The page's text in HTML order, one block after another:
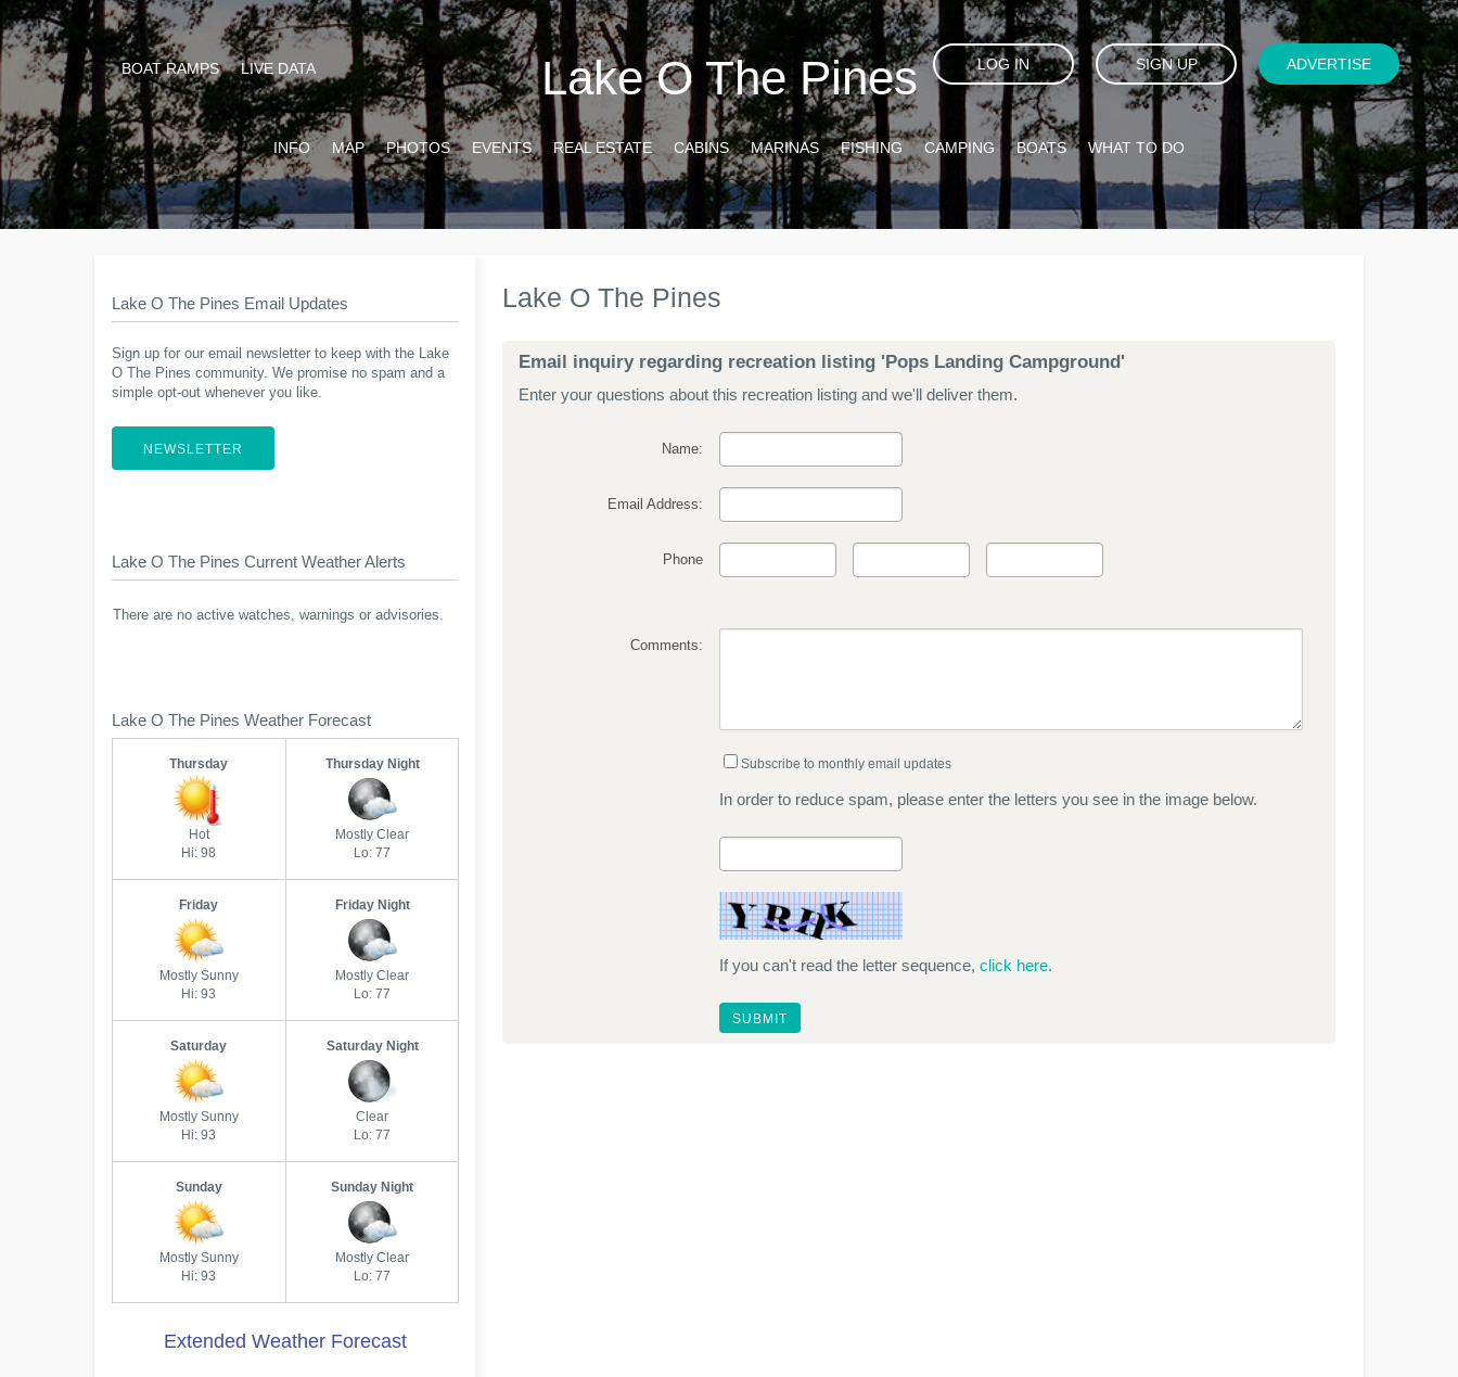
Lake O The Pines
BOAT RAMPS LIVE DATA LOG IN SIGN UP ADVERTISE
INFO MAP PHOTOS EVENTS REAL ESTATE CABINS MARINAS FISHING CAMPING BOATS WHAT TO DO
Lake O The Pines
Email inquiry regarding recreation listing 'Pops Landing Campground'
Enter your questions about this recreation listing and we'll deliver them.
Name:
Email Address:
Phone
Comments:
Subscribe to monthly email updates
In order to reduce spam, please enter the letters you see in the image below.
If you can't read the letter sequence, click here.
Lake O The Pines Email Updates
Sign up for our email newsletter to keep with the Lake
O The Pines community. We promise no spam and a
simple opt-out whenever you like.
NEWSLETTER
Lake O The Pines Current Weather Alerts
There are no active watches, warnings or advisories.
Lake O The Pines Weather Forecast
Thursday
Hot
Hi: 98
Thursday Night
Mostly Clear
Lo: 77
Friday
Mostly Sunny
Hi: 93
Friday Night
Mostly Clear
Lo: 77
Saturday
Mostly Sunny
Hi: 93
Saturday Night
Clear
Lo: 77
Sunday
Mostly Sunny
Hi: 93
Sunday Night
Mostly Clear
Lo: 77
Extended Weather Forecast